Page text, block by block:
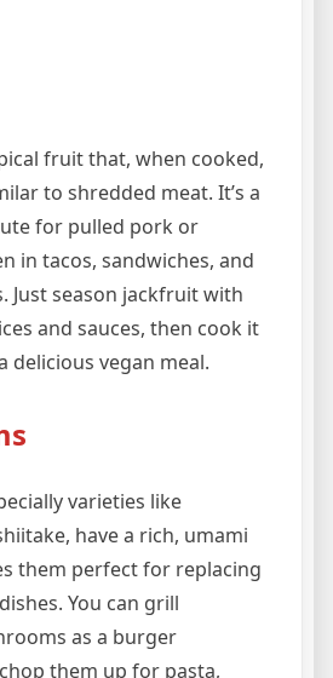
fruit that, when cooked,
to shredded meat. It’s a
for pulled pork or
in tacos, sandwiches, and
Just season jackfruit with
and sauces, then cook it
delicious vegan meal.
varieties like
have a rich, umami
them perfect for replacing
You can grill
as a burger
them up for pasta,